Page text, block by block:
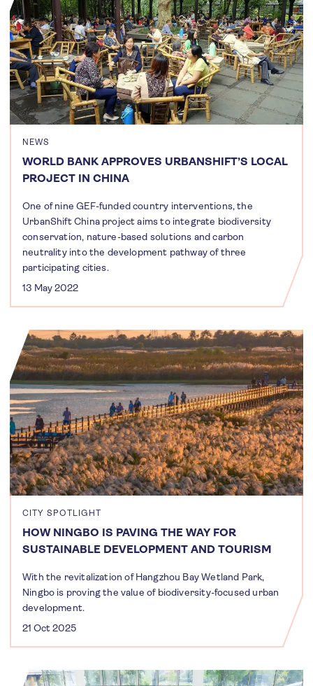
NEWS
WORLD BANK APPROVES URBANSHIFT’S LOCAL
PROJECT IN CHINA
One of nine GEF-funded country interventions, the
UrbanShift China project aims to integrate biodiversity
conservation, nature-based solutions and carbon
neutrality into the development pathway of three
participating cities.
13 May 2022
CITY SPOTLIGHT
HOW NINGBO IS PAVING THE WAY FOR
SUSTAINABLE DEVELOPMENT AND TOURISM
With the revitalization of Hangzhou Bay Wetland Park,
Ningbo is proving the value of biodiversity-focused urban
development.
21 Oct 2025